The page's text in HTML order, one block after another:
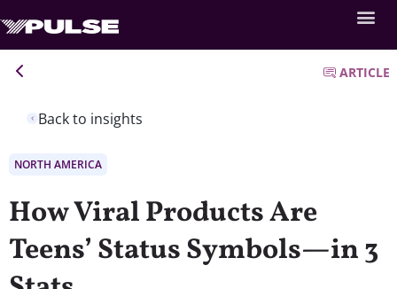
Back to insights
ARTICLE
NORTH AMERICA
How Viral Products Are
Teens’ Status Symbols—in 3